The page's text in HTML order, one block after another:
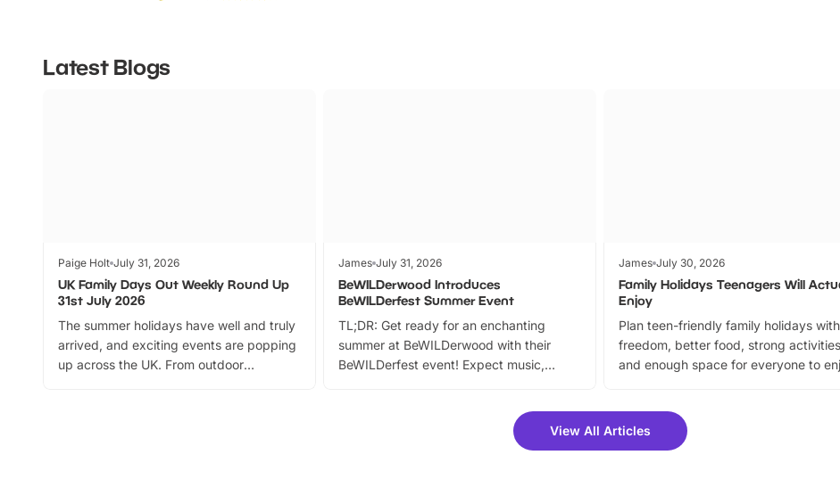
Latest Blogs
Paige Holt July 31, 2026
UK Family Days Out Weekly Round Up
31st July 2026
The summer holidays have well and truly
arrived, and exciting events are popping
up across the UK. From outdoor
James July 31, 2026
BeWILDerwood Introduces
BeWILDerfest Summer Event
TL;DR: Get ready for an enchanting
summer at BeWILDerwood with their
BeWILDerfest event! Expect music,
can grab a fantastic 25% discount on
summer tickets for a limited time. It’s the
James July 30, 2026
Family Holidays Teenagers Will
Enjoy
Plan teen-friendly family holidays with
freedom, better food, strong activities
and enough space for everyone to
View All Articles